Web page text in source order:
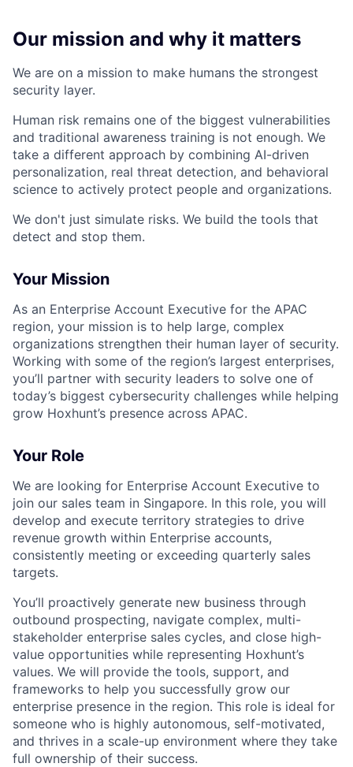
Our mission and why it matters
We are on a mission to make humans the strongest
security layer.
Human risk remains one of the biggest vulnerabilities
and traditional awareness training is not enough. We
take a different approach by combining AI-driven
personalization, real threat detection, and behavioral
science to actively protect people and organizations.
We don't just simulate risks. We build the tools that
detect and stop them.
Your Mission
As an Enterprise Account Executive for the APAC
region, your mission is to help large, complex
organizations strengthen their human layer of security.
Working with some of the region’s largest enterprises,
you’ll partner with security leaders to solve one of
today’s biggest cybersecurity challenges while helping
grow Hoxhunt’s presence across APAC.
Your Role
We are looking for Enterprise Account Executive to
join our sales team in Singapore. In this role, you will
develop and execute territory strategies to drive
revenue growth within Enterprise accounts,
consistently meeting or exceeding quarterly sales
targets.
You’ll proactively generate new business through
outbound prospecting, navigate complex, multi-
stakeholder enterprise sales cycles, and close high-
value opportunities while representing Hoxhunt’s
values. We will provide the tools, support, and
frameworks to help you successfully grow our
enterprise presence in the region. This role is ideal for
someone who is highly autonomous, self-motivated,
and thrives in a scale-up environment where they take
full ownership of their success.